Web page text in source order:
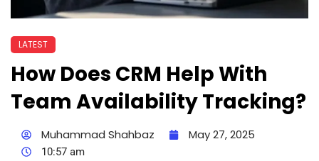
LATEST
How Does CRM Help With
Team Availability Tracking?
Muhammad Shahbaz May 27, 2025
10:57 am